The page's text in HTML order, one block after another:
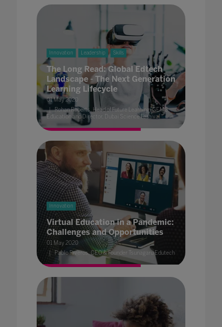
Innovation Leadership Skills
The Long Read: Global Edtech
Landscape - The Next Generation
Learning Lifecycle
01 May 2020
Rohan Roberts, Head of Future Learning, GEMS
Education and Director, Dubai Science Festival
Innovation
Virtual Education in a Pandemic:
Challenges and Opportunities
01 May 2020
Pablo Riveros, CEO & Founder Tsunagaru Edutech